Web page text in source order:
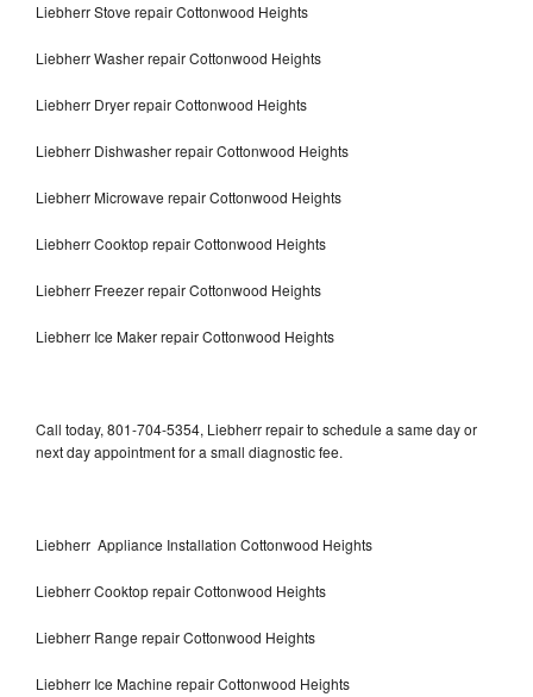
Liebherr Stove repair Cottonwood Heights
Liebherr Washer repair Cottonwood Heights
Liebherr Dryer repair Cottonwood Heights
Liebherr Dishwasher repair Cottonwood Heights
Liebherr Microwave repair Cottonwood Heights
Liebherr Cooktop repair Cottonwood Heights
Liebherr Freezer repair Cottonwood Heights
Liebherr Ice Maker repair Cottonwood Heights
Call today, 801-704-5354, Liebherr repair to schedule a same day or
next day appointment for a small diagnostic fee.
Liebherr Appliance Installation Cottonwood Heights
Liebherr Cooktop repair Cottonwood Heights
Liebherr Range repair Cottonwood Heights
Liebherr Ice Machine repair Cottonwood Heights